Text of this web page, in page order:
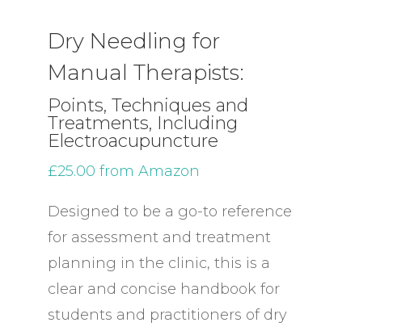
Dry Needling for
Manual Therapists:
Points, Techniques and
Treatments, Including
Electroacupuncture
£25.00 from Amazon
Designed to be a go-to reference
for assessment and treatment
planning in the clinic, this is a
clear and concise handbook for
students and practitioners of dry